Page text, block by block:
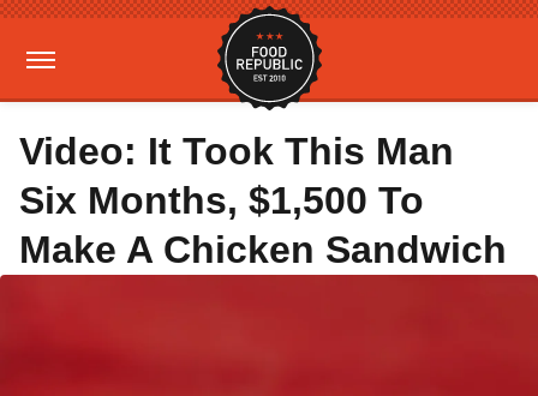
Video: It Took This Man
Six Months, $1,500 To
Make A Chicken Sandwich